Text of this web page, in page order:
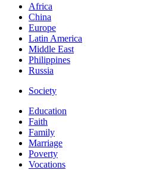
Africa
China
Europe
Latin America
Middle East
Philippines
Russia
Society
Education
Faith
Family
Marriage
Poverty
Vocations